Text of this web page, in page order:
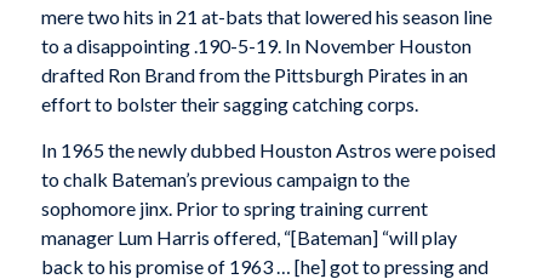
mere two hits in 21 at-bats that lowered his season line
to a disappointing .190-5-19. In November Houston
drafted Ron Brand from the Pittsburgh Pirates in an
effort to bolster their sagging catching corps.
In 1965 the newly dubbed Houston Astros were poised
to chalk Bateman’s previous campaign to the
sophomore jinx. Prior to spring training current
manager Lum Harris offered, “[Bateman] “will play
back to his promise of 1963 … [he] got to pressing and